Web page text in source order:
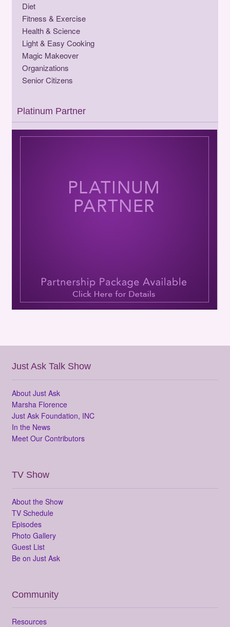
Diet
Fitness & Exercise
Health & Science
Light & Easy Cooking
Magic Makeover
Organizations
Senior Citizens
Platinum Partner
Just Ask Talk Show
About Just Ask
Marsha Florence
Just Ask Foundation, INC
In the News
Meet Our Contributors
TV Show
About the Show
TV Schedule
Episodes
Photo Gallery
Guest List
Be on Just Ask
Community
Resources